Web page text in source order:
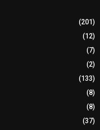
(201)
(12)
(7)
(2)
(133)
(8)
(8)
(37)